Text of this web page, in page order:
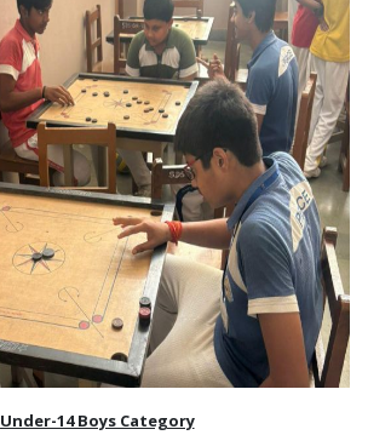
Under-14 Boys Category